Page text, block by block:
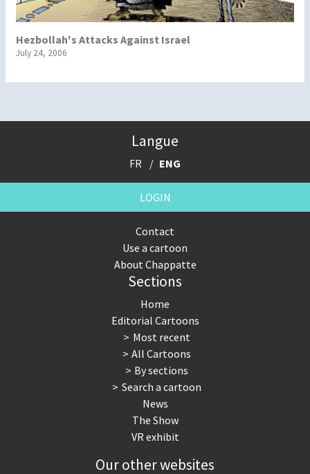
Hezbollah's Attacks Against Israel
July 24, 2006
Langue
FR ENG
LOGIN
Contact
Use a cartoon
About Chappatte
Sections
Home
Editorial Cartoons
Most recent
All Cartoons
By sections
Search a cartoon
News
The Show
VR exhibit
Our other websites